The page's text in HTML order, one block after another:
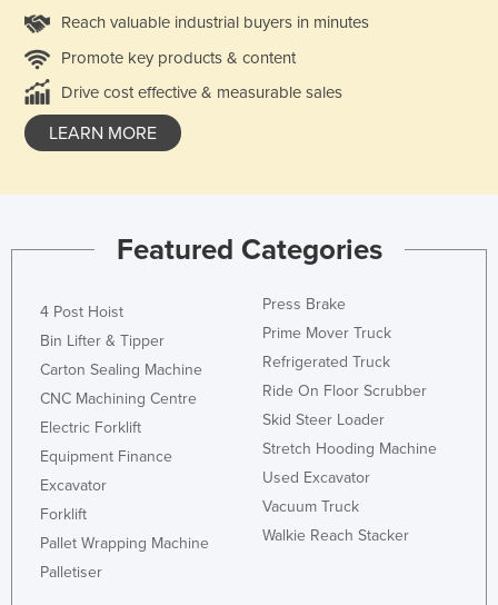
Reach valuable industrial buyers in minutes
Promote key products & content
Drive cost effective & measurable sales
LEARN MORE
Featured Categories
4 Post Hoist
Bin Lifter & Tipper
Carton Sealing Machine
CNC Machining Centre
Electric Forklift
Equipment Finance
Excavator
Forklift
Pallet Wrapping Machine
Palletiser
Press Brake
Prime Mover Truck
Refrigerated Truck
Ride On Floor Scrubber
Skid Steer Loader
Stretch Hooding Machine
Used Excavator
Vacuum Truck
Walkie Reach Stacker